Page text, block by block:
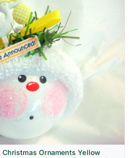
Christmas Ornaments Yellow